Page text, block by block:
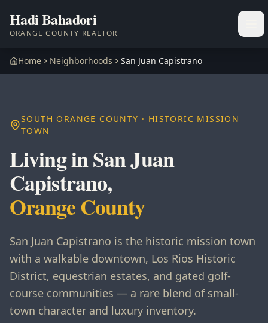
Hadi Bahadori
ORANGE COUNTY REALTOR
Home Neighborhoods San Juan Capistrano
SOUTH ORANGE COUNTY · HISTORIC MISSION
TOWN
Living in San Juan
Capistrano,
Orange County
San Juan Capistrano is the historic mission town
with a walkable downtown, Los Rios Historic
District, equestrian estates, and gated golf-
course communities — a rare blend of small-
town character and luxury inventory.